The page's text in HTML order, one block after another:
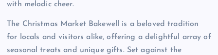
with melodic cheer.
The Christmas Market Bakewell is a beloved tradition
for locals and visitors alike, offering a delightful array of
seasonal treats and unique gifts. Set against the